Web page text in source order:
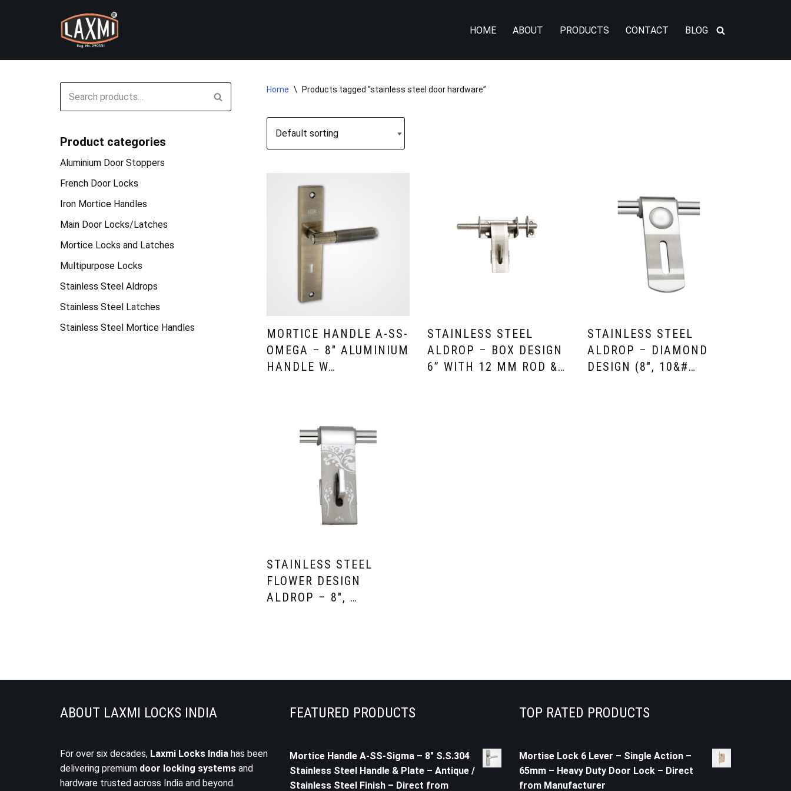
content
HOME ABOUT PRODUCTS CONTACT BLOG
Product categories
Aluminium Door Stoppers
French Door Locks
Iron Mortice Handles
Main Door Locks/Latches
Mortice Locks and Latches
Multipurpose Locks
Stainless Steel Aldrops
Stainless Steel Latches
Stainless Steel Mortice Handles
Home \ Products tagged “stainless steel door hardware”
MORTICE HANDLE A-SS-
OMEGA – 8″ ALUMINIUM
HANDLE W…
STAINLESS STEEL
ALDROP – BOX DESIGN
6” WITH 12 MM ROD &…
STAINLESS STEEL
ALDROP – DIAMOND
DESIGN (8″, 10&#…
STAINLESS STEEL
FLOWER DESIGN
ALDROP – 8″, …
ABOUT LAXMI LOCKS INDIA
For over six decades, Laxmi Locks India has been
delivering premium door locking systems and
hardware trusted across India and beyond.
FEATURED PRODUCTS
Mortice Handle A-SS-Sigma – 8" S.S.304
Stainless Steel Handle & Plate – Antique /
Stainless Steel Finish – Direct from
TOP RATED PRODUCTS
Mortise Lock 6 Lever – Single Action –
65mm – Heavy Duty Door Lock – Direct
from Manufacturer